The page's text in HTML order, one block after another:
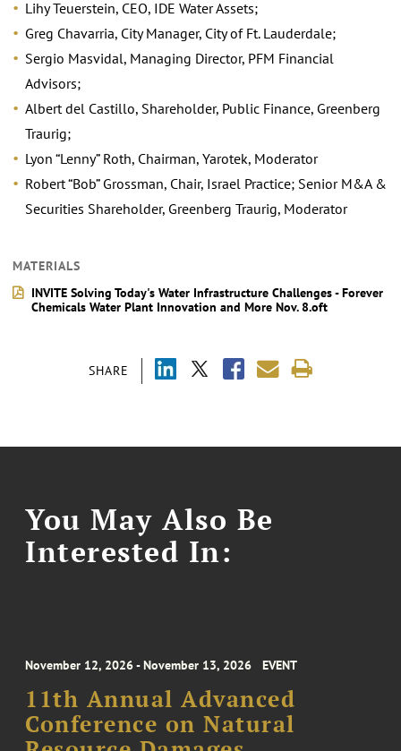
SHARE
Lihy Teuerstein, CEO, IDE Water Assets;
Greg Chavarria, City Manager, City of Ft. Lauderdale;
Sergio Masvidal, Managing Director, PFM Financial
Advisors;
Albert del Castillo, Shareholder, Public Finance, Greenberg
Traurig;
Lyon “Lenny” Roth, Chairman, Yarotek, Moderator
Robert “Bob” Grossman, Chair, Israel Practice; Senior M&A &
Securities Shareholder, Greenberg Traurig, Moderator
MATERIALS
INVITE Solving Today's Water Infrastructure Challenges - Forever
Chemicals Water Plant Innovation and More Nov. 8.oft
You May Also Be
Interested In:
November 12, 2026 - November 13, 2026 EVENT
11th Annual Advanced
Conference on Natural